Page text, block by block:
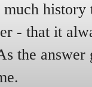
much
- that it
the answer